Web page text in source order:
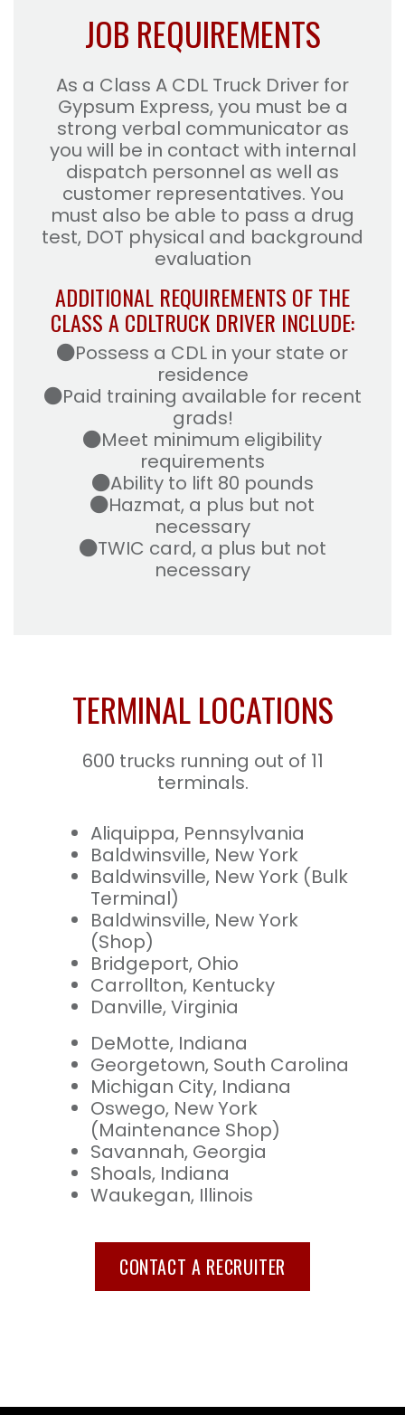
JOB REQUIREMENTS
As a Class A CDL Truck Driver for
Gypsum Express, you must be a
strong verbal communicator as
you will be in contact with internal
dispatch personnel as well as
customer representatives. You
must also be able to pass a drug
test, DOT physical and background
evaluation
ADDITIONAL REQUIREMENTS OF THE
CLASS A CDLTRUCK DRIVER INCLUDE:
Possess a CDL in your state or
residence
Paid training available for recent
grads!
Meet minimum eligibility
requirements
Ability to lift 80 pounds
Hazmat, a plus but not
necessary
TWIC card, a plus but not
necessary
TERMINAL LOCATIONS
600 trucks running out of 11
terminals.
Aliquippa, Pennsylvania
Baldwinsville, New York
Baldwinsville, New York (Bulk
Terminal)
Baldwinsville, New York
(Shop)
Bridgeport, Ohio
Carrollton, Kentucky
Danville, Virginia
DeMotte, Indiana
Georgetown, South Carolina
Michigan City, Indiana
Oswego, New York
(Maintenance Shop)
Savannah, Georgia
Shoals, Indiana
Waukegan, Illinois
CONTACT A RECRUITER